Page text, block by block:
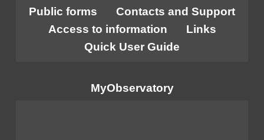
Public forms
Contacts and Support
Access to information
Links
Quick User Guide
MyObservatory